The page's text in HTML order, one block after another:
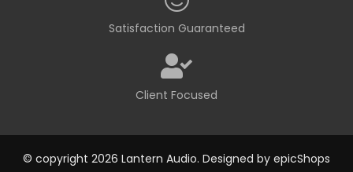
Satisfaction Guaranteed
Client Focused
© copyright 2026 Lantern Audio. Designed by epicShops